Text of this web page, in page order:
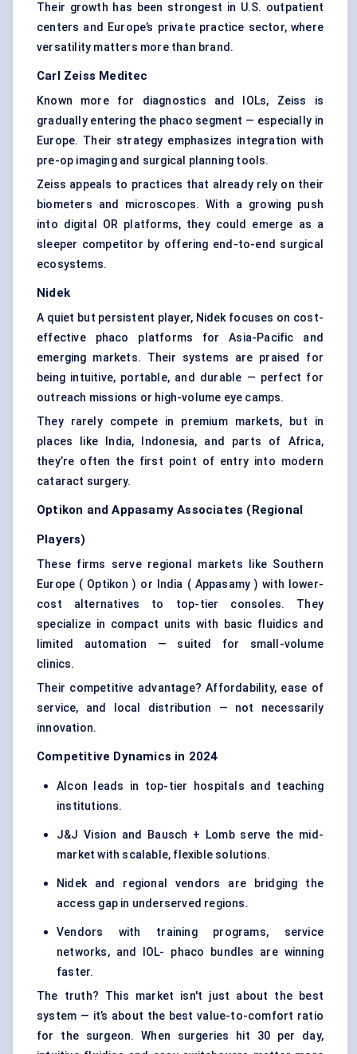
Their growth has been strongest in U.S. outpatient
centers and Europe’s private practice sector, where
versatility matters more than brand.
Carl Zeiss Meditec
Known more for diagnostics and IOLs, Zeiss is
gradually entering the phaco segment — especially in
Europe. Their strategy emphasizes integration with
pre-op imaging and surgical planning tools.
Zeiss appeals to practices that already rely on their
biometers and microscopes. With a growing push
into digital OR platforms, they could emerge as a
sleeper competitor by offering end-to-end surgical
ecosystems.
Nidek
A quiet but persistent player, Nidek focuses on cost-
effective phaco platforms for Asia-Pacific and
emerging markets. Their systems are praised for
being intuitive, portable, and durable — perfect for
outreach missions or high-volume eye camps.
They rarely compete in premium markets, but in
places like India, Indonesia, and parts of Africa,
they’re often the first point of entry into modern
cataract surgery.
Optikon and Appasamy Associates (Regional
Players)
These firms serve regional markets like Southern
Europe ( Optikon ) or India ( Appasamy ) with lower-
cost alternatives to top-tier consoles. They
specialize in compact units with basic fluidics and
limited automation — suited for small-volume
clinics.
Their competitive advantage? Affordability, ease of
service, and local distribution — not necessarily
innovation.
Competitive Dynamics in 2024
Alcon leads in top-tier hospitals and teaching
institutions.
J&J Vision and Bausch + Lomb serve the mid-
market with scalable, flexible solutions.
Nidek and regional vendors are bridging the
access gap in underserved regions.
Vendors with training programs, service
networks, and IOL- phaco bundles are winning
faster.
The truth? This market isn't just about the best
system — it’s about the best value-to-comfort ratio
for the surgeon. When surgeries hit 30 per day,